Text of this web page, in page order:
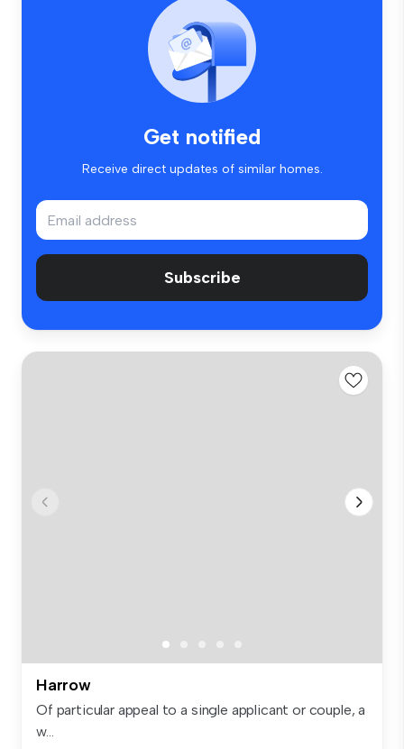
Get notified
Receive direct updates of similar homes.
Subscribe
Harrow
Of particular appeal to a single applicant or couple, a
w...